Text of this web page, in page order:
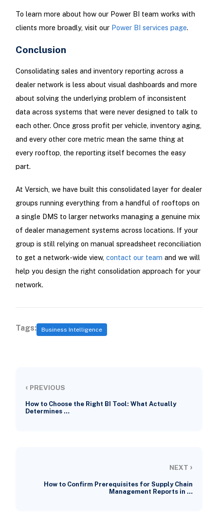
To learn more about how our Power BI team works with
clients more broadly, visit our Power BI services page.
Conclusion
Consolidating sales and inventory reporting across a
dealer network is less about visual dashboards and more
about solving the underlying problem of inconsistent
data across systems that were never designed to talk to
each other. Once gross profit per vehicle, inventory aging,
and every other core metric mean the same thing at
every rooftop, the reporting itself becomes the easy
part.
At Versich, we have built this consolidated layer for dealer
groups running everything from a handful of rooftops on
a single DMS to larger networks managing a genuine mix
of dealer management systems across locations. If your
group is still relying on manual spreadsheet reconciliation
to get a network-wide view, contact our team and we will
help you design the right consolidation approach for your
network.
Tags: Business Intelligence
‹ PREVIOUS
How to Choose the Right BI Tool: What Actually
Determines …
NEXT ›
How to Confirm Prerequisites for Supply Chain
Management Reports in …